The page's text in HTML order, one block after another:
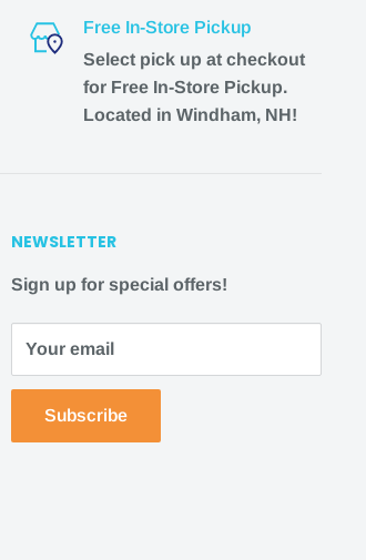
Free In-Store Pickup
Select pick up at checkout
for Free In-Store Pickup.
Located in Windham, NH!
NEWSLETTER
Sign up for special offers!
Your email
Subscribe